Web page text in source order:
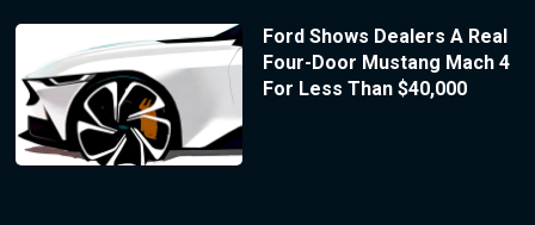
Ford Shows Dealers A Real
Four-Door Mustang Mach 4
For Less Than $40,000